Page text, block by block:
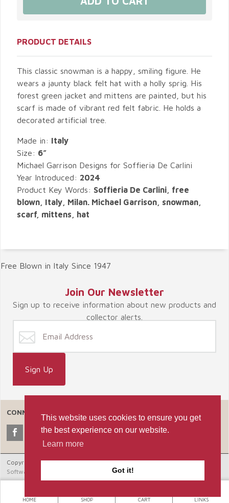
This website uses cookies to ensure you get
the best experience on our website.
Learn more
Got it!
PRODUCT DETAILS
This classic snowman is a happy, smiling figure. He
wears a jaunty black felt hat with a holly sprig. His
forest green jacket and mittens are painted, but his
scarf is made of vibrant red felt fabric. He holds a
decorated artificial tree.
Made in: Italy
Size: 6”
Michael Garrison Designs for Soffieria De Carlini
Year Introduced: 2024
Product Key Words: Soffieria De Carlini, free
blown, Italy, Milan. Michael Garrison, snowman,
scarf, mittens, hat
Free Blown in Italy Since 1947
Join Our Newsletter
Sign up to receive information about new products and
collector alerts.
CONNECT WITH US
Copyright © 2026 Celebrate365, LLC. |Ecommerce Shopping Cart
Software by Miva, Inc.
HOME SHOP CART LINKS